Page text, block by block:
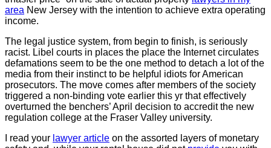
area New Jersey with the intention to achieve extra operating
income.
The legal justice system, from begin to finish, is seriously
racist. Libel courts in places the place the Internet circulates
defamations seem to be the one method to detach a lot of the
media from their instinct to be helpful idiots for American
prosecutors. The move comes after members of the society
triggered a non-binding vote earlier this yr that effectively
overturned the benchers’ April decision to accredit the new
regulation college at the Fraser Valley university.
I read your lawyer article on the assorted layers of monetary